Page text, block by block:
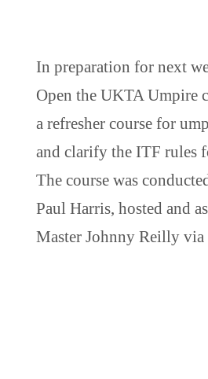
In preparation for next
Open the UKTA Umpire
a refresher course for
and clarify the ITF rules
The course was
Paul Harris, hosted and
Master Johnny Reilly via